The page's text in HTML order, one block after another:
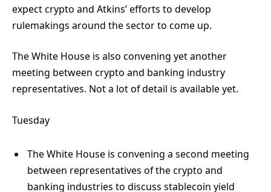
expect crypto and Atkins’ efforts to develop
rulemakings around the sector to come up.
The White House is also convening yet another
meeting between crypto and banking industry
representatives. Not a lot of detail is available yet.
Tuesday
The White House is convening a second meeting
between representatives of the crypto and
banking industries to discuss stablecoin yield